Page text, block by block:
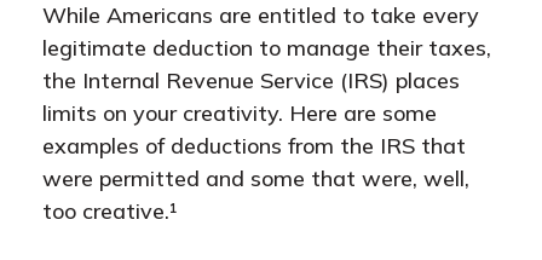
While Americans are entitled to take every
legitimate deduction to manage their taxes,
the Internal Revenue Service (IRS) places
limits on your creativity. Here are some
examples of deductions from the IRS that
were permitted and some that were, well,
too creative.¹